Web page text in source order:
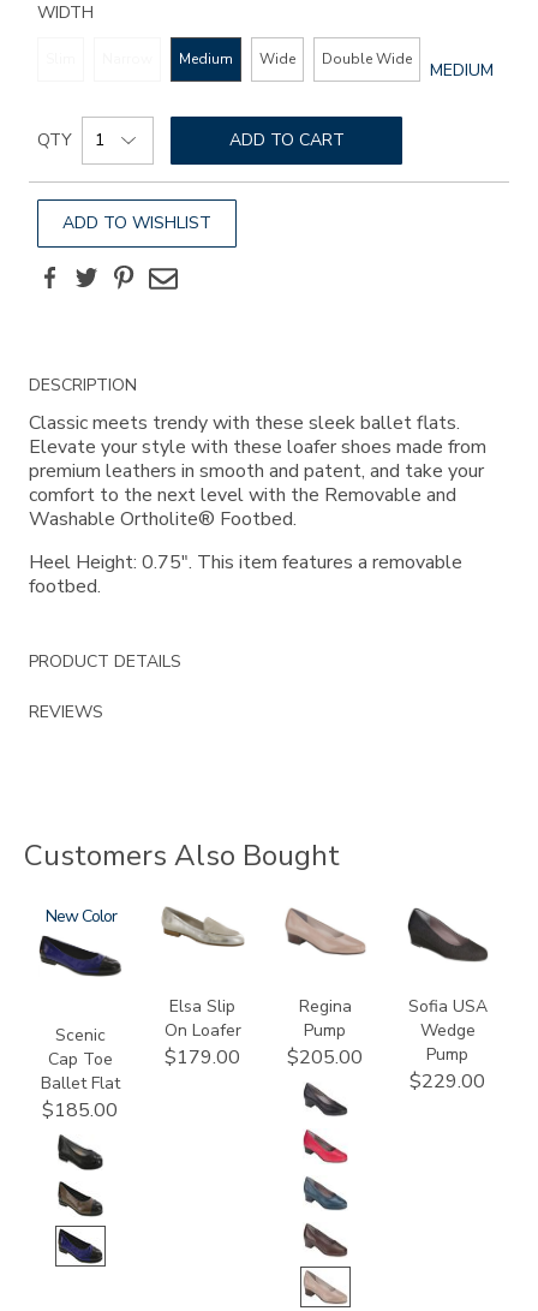
WIDTH
Medium Wide Double Wide MEDIUM
Add
to
options
Product
Actions
QTY ADD TO CART
ADD TO WISHLIST
FacebookTwitterPinterest
Email
Additional
Information
DESCRIPTION
Classic meets trendy with these sleek ballet flats.
Elevate your style with these loafer shoes made from
premium leathers in smooth and patent, and take your
comfort to the next level with the Removable and
Washable Ortholite® Footbed.
Heel Height: 0.75". This item features a removable
footbed.
PRODUCT DETAILS
REVIEWS
Customers Also Bought
3610
New
Scenic
Cap Toe
Ballet Flat
$185.00
3712
Elsa Slip
On Loafer
$179.00
2209
Regina
Pump
$205.00
2429
Sofia USA
Wedge
Pump
$229.00